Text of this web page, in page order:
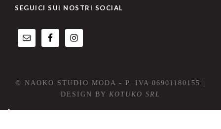
SEGUICI SUI NOSTRI SOCIAL
© NAOKO STUDIO MODA - P. IVA 06901180155 |
DESIGN BY KOTUKO SRL